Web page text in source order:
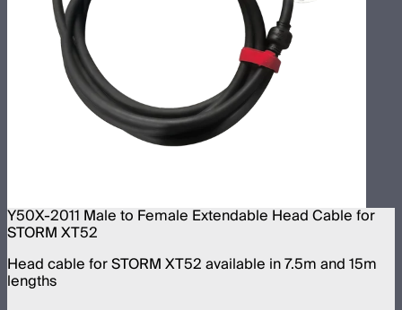
Y50X-2011 Male to Female Extendable Head Cable for
STORM XT52
Head cable for STORM XT52 available in 7.5m and 15m
lengths